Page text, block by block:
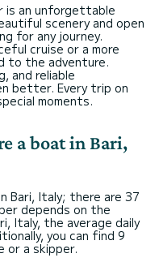
is an unforgettable
scenery and open
for any journey.
cruise or a more
to the adventure.
and reliable
better. Every trip on
moments.
a boat in Bari,
Bari, Italy; there are 37
depends on the
Italy, the average daily
you can find 9
or a skipper.